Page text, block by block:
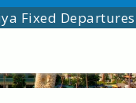
Fixed Departures